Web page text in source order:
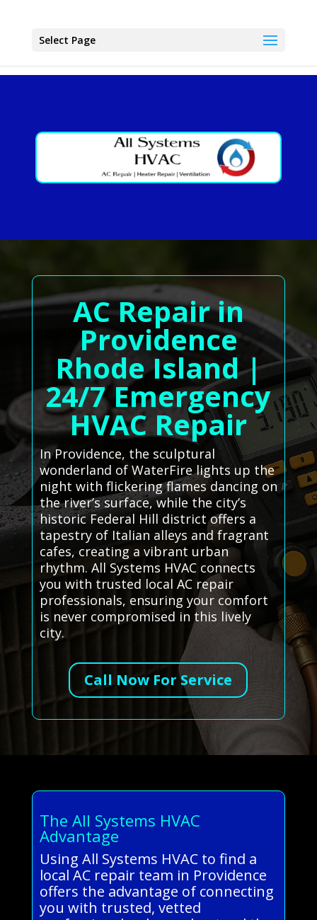
Select Page
AC Repair in
Providence
Rhode Island |
24/7 Emergency
HVAC Repair
In Providence, the sculptural
wonderland of WaterFire lights up the
night with flickering flames dancing on
the river’s surface, while the city’s
historic Federal Hill district offers a
tapestry of Italian alleys and fragrant
cafes, creating a vibrant urban
rhythm. All Systems HVAC connects
you with trusted local AC repair
professionals, ensuring your comfort
is never compromised in this lively
city.
Call Now For Service
The All Systems HVAC
Advantage
Using All Systems HVAC to find a
local AC repair team in Providence
offers the advantage of connecting
you with trusted, vetted